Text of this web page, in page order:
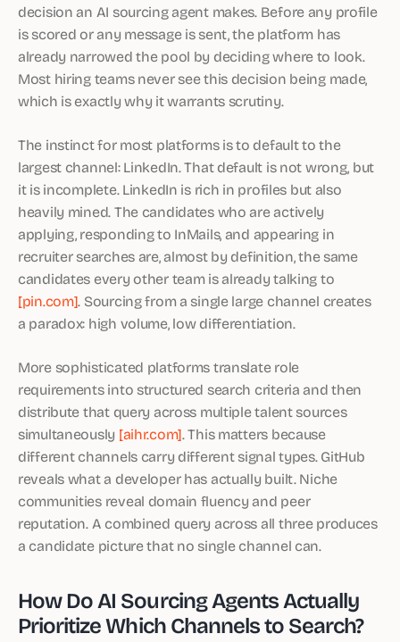
decision an AI sourcing agent makes. Before any profile
is scored or any message is sent, the platform has
already narrowed the pool by deciding where to look.
Most hiring teams never see this decision being made,
which is exactly why it warrants scrutiny.
The instinct for most platforms is to default to the
largest channel: LinkedIn. That default is not wrong, but
it is incomplete. LinkedIn is rich in profiles but also
heavily mined. The candidates who are actively
applying, responding to InMails, and appearing in
recruiter searches are, almost by definition, the same
candidates every other team is already talking to
[pin.com]. Sourcing from a single large channel creates
a paradox: high volume, low differentiation.
More sophisticated platforms translate role
requirements into structured search criteria and then
distribute that query across multiple talent sources
simultaneously [aihr.com]. This matters because
different channels carry different signal types. GitHub
reveals what a developer has actually built. Niche
communities reveal domain fluency and peer
reputation. A combined query across all three produces
a candidate picture that no single channel can.
How Do AI Sourcing Agents Actually
Prioritize Which Channels to Search?